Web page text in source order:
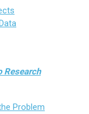
Research
Problem